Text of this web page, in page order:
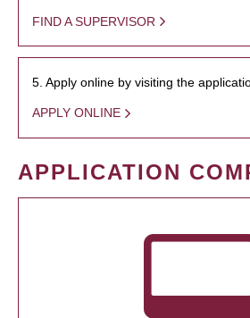
FIND A SUPERVISOR
5. Apply online by visiting the
APPLY ONLINE
APPLICATION